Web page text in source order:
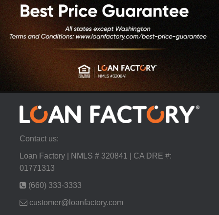
Contact us:
Loan Factory | NMLS # 320841 | CA DRE #:
01771313
(660) 333-3333
customer@loanfactory.com